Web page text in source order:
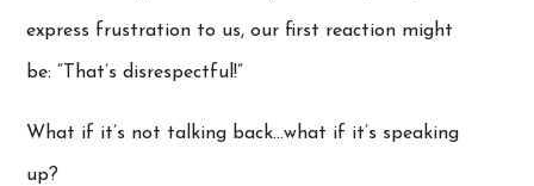
express frustration to us, our first reaction might
be: “That’s disrespectful!”
What if it’s not talking back…what if it’s speaking
up?